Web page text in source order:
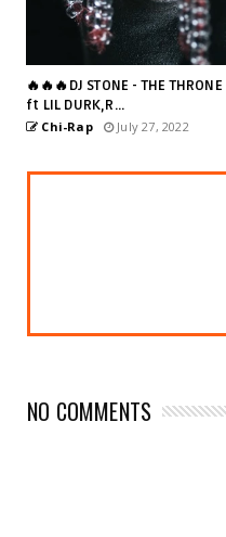
🔥🔥🔥DJ STONE - THE
ft LIL DURK,R...
Chi-Rap July 27, 2022
NO COMMENTS